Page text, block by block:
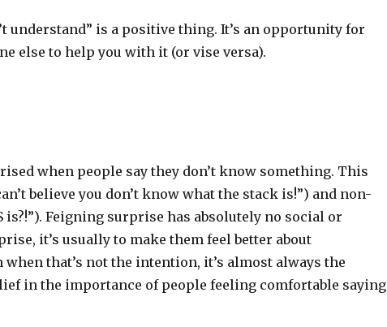
understand” is a positive thing. It’s an opportunity for
else to help you with it (or vise versa).
when people say they don’t know something. This
believe you don’t know what the stack is!”) and non-
is?!”). Feigning surprise has absolutely no social or
it’s usually to make them feel better about
that’s not the intention, it’s almost always the
in the importance of people feeling comfortable saying